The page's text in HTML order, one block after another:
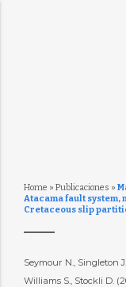
Home » Publicaciones »
Atacama fault
Cretaceous slip
Seymour N., Singleton
Williams S., Stockli D.